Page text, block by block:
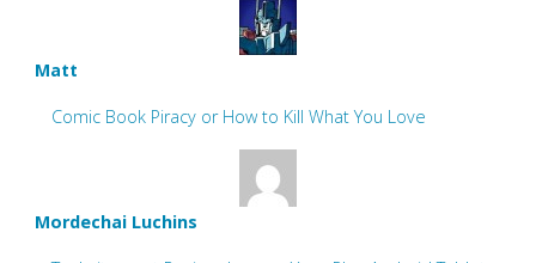
Matt
Comic Book Piracy or How to Kill What You Love
Mordechai Luchins